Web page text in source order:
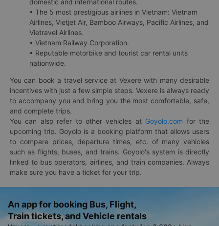
domestic and international routes.
• The 5 most prestigious airlines in Vietnam: Vietnam
Airlines, Vietjet Air, Bamboo Airways, Pacific Airlines, and
Vietravel Airlines.
• Vietnam Railway Corporation.
• Reputable motorbike and tourist car rental units
nationwide.
You can book a travel service at Vexere with many desirable
incentives with just a few simple steps. Vexere is always ready
to accompany you and bring you the most comfortable, safe,
and complete trips.
You can also refer to other vehicles at Goyolo.com for the
upcoming trip. Goyolo is a booking platform that allows users
to compare prices, departure times, etc. of many vehicles
such as flights, buses, and trains. Goyolo's system is directly
linked to bus operators, airlines, and train companies. Always
make sure you have a ticket for your trip.
An app for booking Bus, Flight,
Train tickets, and Vehicle rentals